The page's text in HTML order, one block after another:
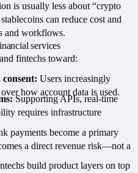
is usually less about “crypto
can reduce cost and
and workflows.
services
fintechs toward:
Users increasingly
how account data is used.
Supporting APIs, real-time
requires infrastructure
payments become a primary
a direct revenue risk—not a
build product layers on top